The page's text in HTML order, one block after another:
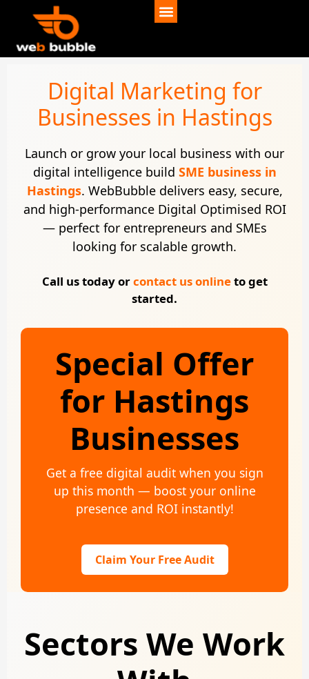
Digital Marketing for
Businesses in Hastings
Launch or grow your local business with our
digital intelligence build SME business in
Hastings. WebBubble delivers easy, secure,
and high-performance Digital Optimised ROI
— perfect for entrepreneurs and SMEs
looking for scalable growth.
Call us today orcontact us onlineto get
started.
Special Offer
for Hastings
Businesses
Get a free digital audit when you sign
up this month — boost your online
presence and ROI instantly!
Claim Your Free Audit
Sectors We Work